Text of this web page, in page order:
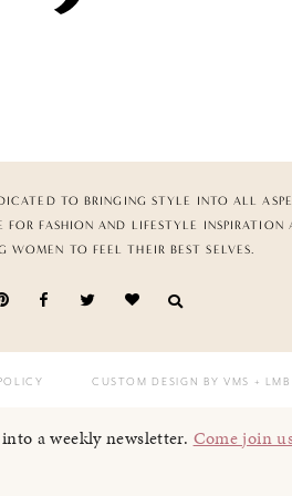
TO BRINGING STYLE INTO ALL
FOR FASHION AND LIFESTYLE INSPIRATION
WOMEN TO FEEL THEIR BEST SELVES.
CUSTOM DESIGN BY VMS + LMB
a weekly newsletter. Come join